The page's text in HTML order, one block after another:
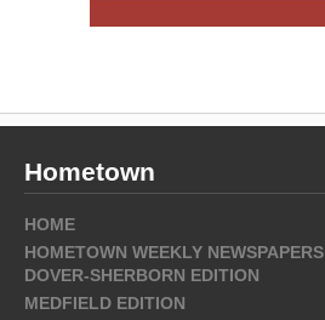
Hometown
HOME
HOMETOWN WEEKLY NEWSPAPERS
DOVER-SHERBORN EDITION
MEDFIELD EDITION